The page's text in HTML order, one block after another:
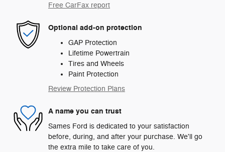
Free CarFax report
Optional add-on protection
GAP Protection
Lifetime Powertrain
Tires and Wheels
Paint Protection
Review Protection Plans
A name you can trust
Sames Ford is dedicated to your satisfaction
before, during, and after your purchase. We'll go
the extra mile to take care of you.